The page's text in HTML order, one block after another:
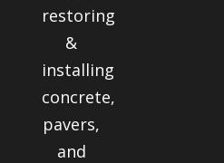
restoring
&
installing
concrete,
pavers,
and